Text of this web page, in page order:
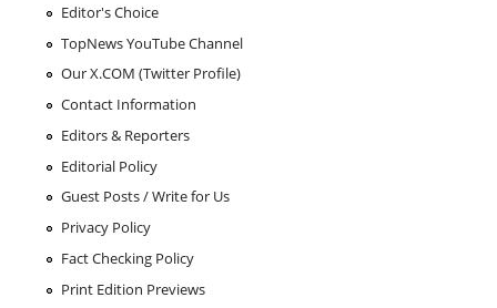
Editor's Choice
TopNews YouTube Channel
Our X.COM (Twitter Profile)
Contact Information
Editors & Reporters
Editorial Policy
Guest Posts / Write for Us
Privacy Policy
Fact Checking Policy
Print Edition Previews